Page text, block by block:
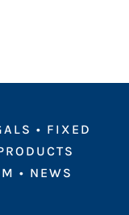
• FIXED
• NEWS